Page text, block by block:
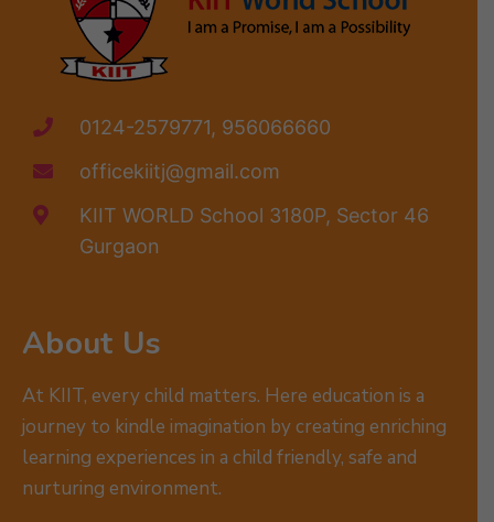
0124-2579771, 956066660
officekiitj@gmail.com
KIIT WORLD School 3180P, Sector 46
Gurgaon
About Us
At KIIT, every child matters. Here education is a
journey to kindle imagination by creating enriching
learning experiences in a child friendly, safe and
nurturing environment.